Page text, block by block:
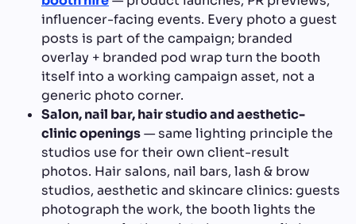
influencer-facing events. Every photo a guest
posts is part of the campaign; branded
overlay + branded pod wrap turn the booth
itself into a working campaign asset, not a
generic photo corner.
Salon, nail bar, hair studio and aesthetic-
clinic openings— same lighting principle the
studios use for their own client-result
photos. Hair salons, nail bars, lash & brow
studios, aesthetic and skincare clinics: guests
photograph the work, the booth lights the